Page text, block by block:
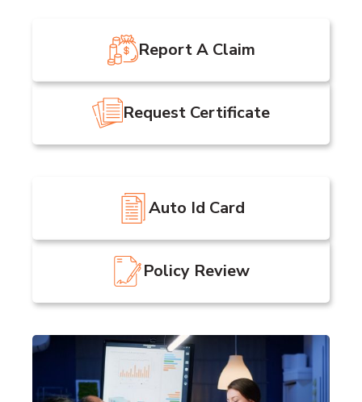
Report A Claim
Request Certificate
Auto Id Card
Policy Review